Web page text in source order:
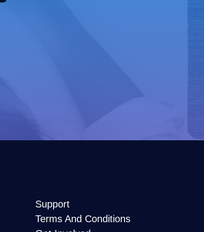
Support
Terms And Conditions